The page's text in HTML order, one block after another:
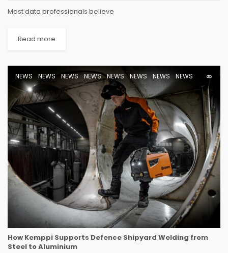
Most data professionals believe
Read more
NEWS NEWS NEWS NEWS NEWS NEWS NEWS NEWS
How Kemppi Supports Defence Shipyard Welding from
Steel to Aluminium